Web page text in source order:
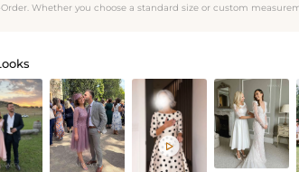
Whether you choose a standard size or custom
